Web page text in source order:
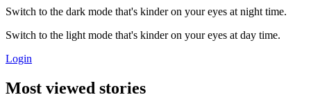
Switch to the dark mode that's kinder on your eyes at night time.
Switch to the light mode that's kinder on your eyes at day time.
Login
Most viewed stories